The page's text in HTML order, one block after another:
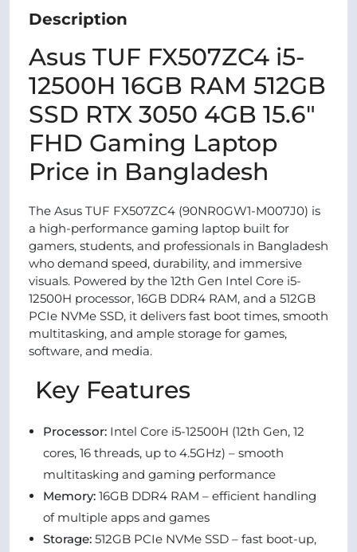
Description
Asus TUF FX507ZC4 i5-
12500H 16GB RAM 512GB
SSD RTX 3050 4GB 15.6"
FHD Gaming Laptop
Price in Bangladesh
The Asus TUF FX507ZC4 (90NR0GW1-M007J0) is
a high-performance gaming laptop built for
gamers, students, and professionals in Bangladesh
who demand speed, durability, and immersive
visuals. Powered by the 12th Gen Intel Core i5-
12500H processor, 16GB DDR4 RAM, and a 512GB
PCIe NVMe SSD, it delivers fast boot times, smooth
multitasking, and ample storage for games,
software, and media.
Key Features
Processor: Intel Core i5-12500H (12th Gen, 12
cores, 16 threads, up to 4.5GHz) – smooth
multitasking and gaming performance
Memory: 16GB DDR4 RAM – efficient handling
of multiple apps and games
Storage: 512GB PCIe NVMe SSD – fast boot-up,